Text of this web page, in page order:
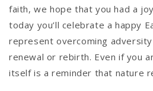
faith, we hope that you had a
today you’ll celebrate a happy
represent overcoming
renewal or rebirth. Even if you
itself is a reminder that nature